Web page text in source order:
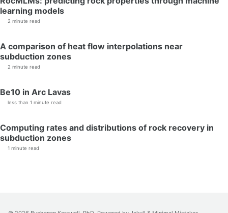
learning models
2 minute read
A comparison of heat flow interpolations near
subduction zones
2 minute read
Be10 in Arc Lavas
less than 1 minute read
Computing rates and distributions of rock recovery in
subduction zones
1 minute read